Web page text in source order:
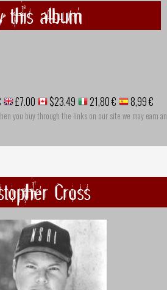
this album
£7.00 $23.49 21,80 € 8,99 €
you buy through the links on our site we may earn an
Cross